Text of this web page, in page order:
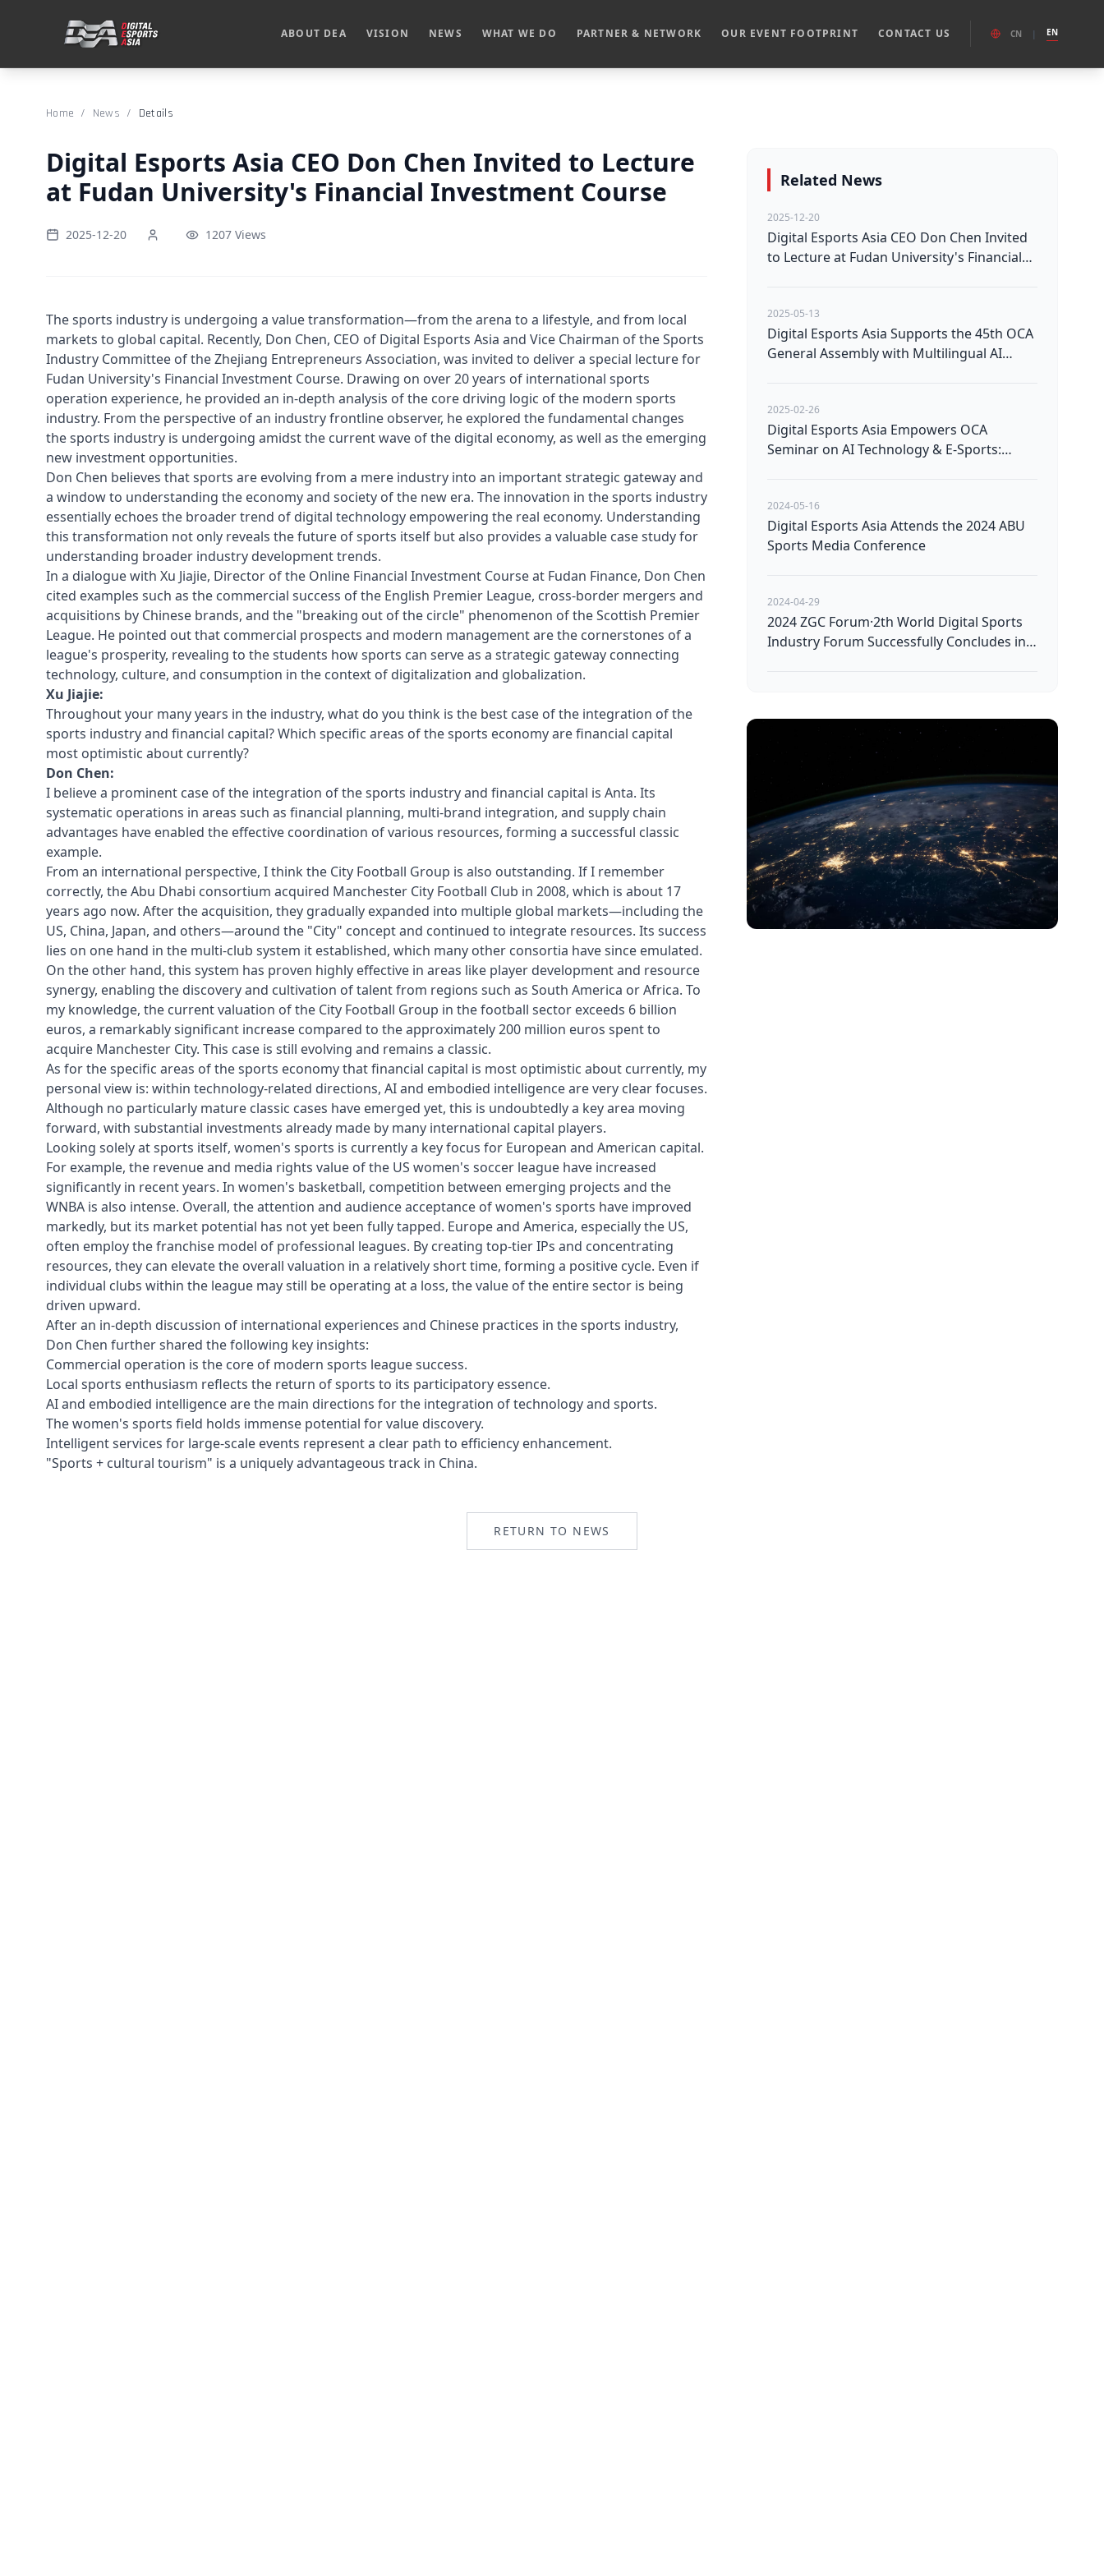
ABOUT DEA VISION NEWS WHAT WE DO PARTNER & NETWORK OUR EVENT FOOTPRINT CONTACT US CN | EN
Home / News / Details
Digital Esports Asia CEO Don Chen Invited to Lecture
at Fudan University's Financial Investment Course
2025-12-20 1207 Views
The sports industry is undergoing a value transformation—from the arena to a lifestyle, and from local
markets to global capital. Recently, Don Chen, CEO of Digital Esports Asia and Vice Chairman of the Sports
Industry Committee of the Zhejiang Entrepreneurs Association, was invited to deliver a special lecture for
Fudan University's Financial Investment Course. Drawing on over 20 years of international sports
operation experience, he provided an in-depth analysis of the core driving logic of the modern sports
industry. From the perspective of an industry frontline observer, he explored the fundamental changes
the sports industry is undergoing amidst the current wave of the digital economy, as well as the emerging
new investment opportunities.
Don Chen believes that sports are evolving from a mere industry into an important strategic gateway and
a window to understanding the economy and society of the new era. The innovation in the sports industry
essentially echoes the broader trend of digital technology empowering the real economy. Understanding
this transformation not only reveals the future of sports itself but also provides a valuable case study for
understanding broader industry development trends.
In a dialogue with Xu Jiajie, Director of the Online Financial Investment Course at Fudan Finance, Don Chen
cited examples such as the commercial success of the English Premier League, cross-border mergers and
acquisitions by Chinese brands, and the "breaking out of the circle" phenomenon of the Scottish Premier
League. He pointed out that commercial prospects and modern management are the cornerstones of a
league's prosperity, revealing to the students how sports can serve as a strategic gateway connecting
technology, culture, and consumption in the context of digitalization and globalization.
Xu Jiajie:
Throughout your many years in the industry, what do you think is the best case of the integration of the
sports industry and financial capital? Which specific areas of the sports economy are financial capital
most optimistic about currently?
Don Chen:
I believe a prominent case of the integration of the sports industry and financial capital is Anta. Its
systematic operations in areas such as financial planning, multi-brand integration, and supply chain
advantages have enabled the effective coordination of various resources, forming a successful classic
example.
From an international perspective, I think the City Football Group is also outstanding. If I remember
correctly, the Abu Dhabi consortium acquired Manchester City Football Club in 2008, which is about 17
years ago now. After the acquisition, they gradually expanded into multiple global markets—including the
US, China, Japan, and others—around the "City" concept and continued to integrate resources. Its success
lies on one hand in the multi-club system it established, which many other consortia have since emulated.
On the other hand, this system has proven highly effective in areas like player development and resource
synergy, enabling the discovery and cultivation of talent from regions such as South America or Africa. To
my knowledge, the current valuation of the City Football Group in the football sector exceeds 6 billion
euros, a remarkably significant increase compared to the approximately 200 million euros spent to
acquire Manchester City. This case is still evolving and remains a classic.
As for the specific areas of the sports economy that financial capital is most optimistic about currently, my
personal view is: within technology-related directions, AI and embodied intelligence are very clear focuses.
Although no particularly mature classic cases have emerged yet, this is undoubtedly a key area moving
forward, with substantial investments already made by many international capital players.
Looking solely at sports itself, women's sports is currently a key focus for European and American capital.
For example, the revenue and media rights value of the US women's soccer league have increased
significantly in recent years. In women's basketball, competition between emerging projects and the
WNBA is also intense. Overall, the attention and audience acceptance of women's sports have improved
markedly, but its market potential has not yet been fully tapped. Europe and America, especially the US,
often employ the franchise model of professional leagues. By creating top-tier IPs and concentrating
resources, they can elevate the overall valuation in a relatively short time, forming a positive cycle. Even if
individual clubs within the league may still be operating at a loss, the value of the entire sector is being
driven upward.
After an in-depth discussion of international experiences and Chinese practices in the sports industry,
Don Chen further shared the following key insights:
Commercial operation is the core of modern sports league success.
Local sports enthusiasm reflects the return of sports to its participatory essence.
AI and embodied intelligence are the main directions for the integration of technology and sports.
The women's sports field holds immense potential for value discovery.
Intelligent services for large-scale events represent a clear path to efficiency enhancement.
"Sports + cultural tourism" is a uniquely advantageous track in China.
Related News
2025-12-20
Digital Esports Asia CEO Don Chen Invited
to Lecture at Fudan University's Financial
2025-05-13
Digital Esports Asia Supports the 45th OCA
General Assembly with Multilingual AI
2025-02-26
Digital Esports Asia Empowers OCA
Seminar on AI Technology & E-Sports:
2024-05-16
Digital Esports Asia Attends the 2024 ABU
Sports Media Conference
2024-04-29
2024 ZGC Forum·2th World Digital Sports
Industry Forum Successfully Concludes in
RETURN TO NEWS